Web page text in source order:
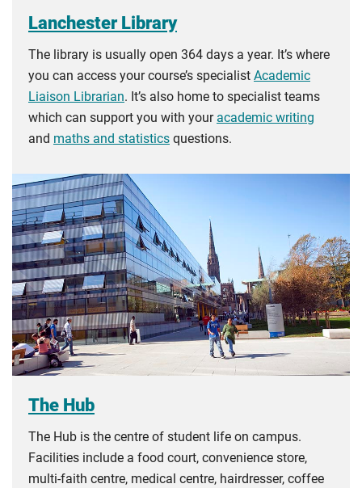
Lanchester Library
The library is usually open 364 days a year. It’s where
you can access your course’s specialist Academic
Liaison Librarian. It’s also home to specialist teams
which can support you with your academic writing
and maths and statistics questions.
The Hub
The Hub is the centre of student life on campus.
Facilities include a food court, convenience store,
multi-faith centre, medical centre, hairdresser, coffee